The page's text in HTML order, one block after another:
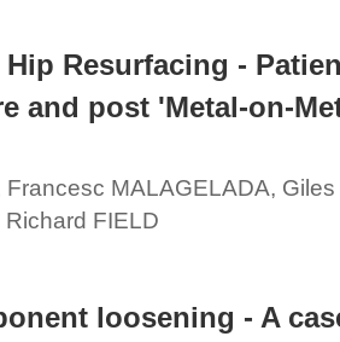
Resurfacing -
and post 'Metal-on-
Francesc MALAGELADA,
FIELD
loosening - A